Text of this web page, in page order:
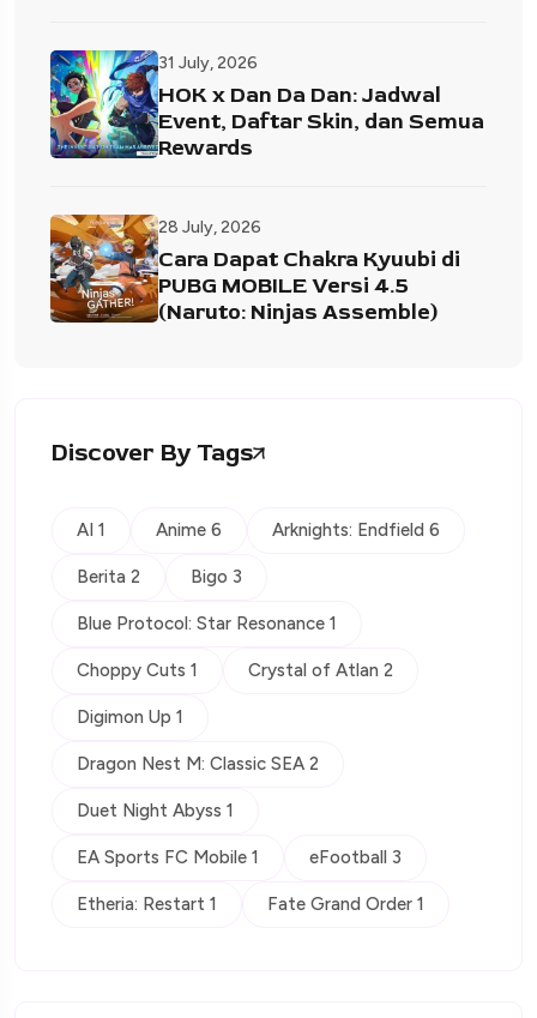
31 July, 2026
HOK x Dan Da Dan: Jadwal
Event, Daftar Skin, dan Semua
Rewards
28 July, 2026
Cara Dapat Chakra Kyuubi di
PUBG MOBILE Versi 4.5
(Naruto: Ninjas Assemble)
Discover By Tags
AI 1 Anime 6 Arknights: Endfield 6
Berita 2 Bigo 3
Blue Protocol: Star Resonance 1
Choppy Cuts 1 Crystal of Atlan 2
Digimon Up 1
Dragon Nest M: Classic SEA 2
Duet Night Abyss 1
EA Sports FC Mobile 1 eFootball 3
Etheria: Restart 1 Fate Grand Order 1